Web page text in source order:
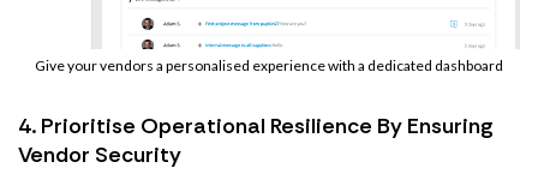
Give your vendors a personalised experience with a dedicated dashboard
4. Prioritise Operational Resilience By Ensuring
Vendor Security